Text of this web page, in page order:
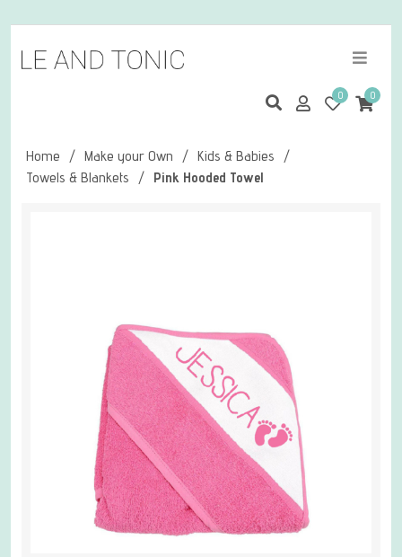
0 0
Home / Make your Own / Kids & Babies
/
Towels & Blankets
/ Pink Hooded Towel